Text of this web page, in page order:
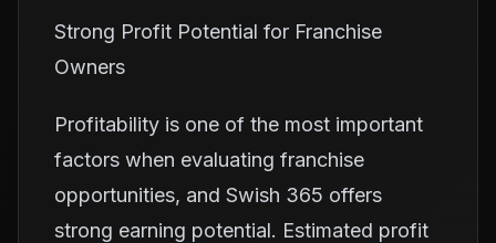
Strong Profit Potential for Franchise
Owners
Profitability is one of the most important
factors when evaluating franchise
opportunities, and Swish 365 offers
strong earning potential. Estimated profit